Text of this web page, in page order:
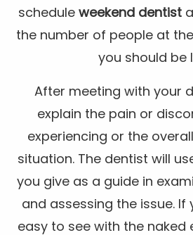
schedule weekend dentist
the number of people at
you should be
After meeting with your
explain the pain or
experiencing or the
situation. The dentist will
you give as a guide in
and assessing the issue. If
easy to see with the naked